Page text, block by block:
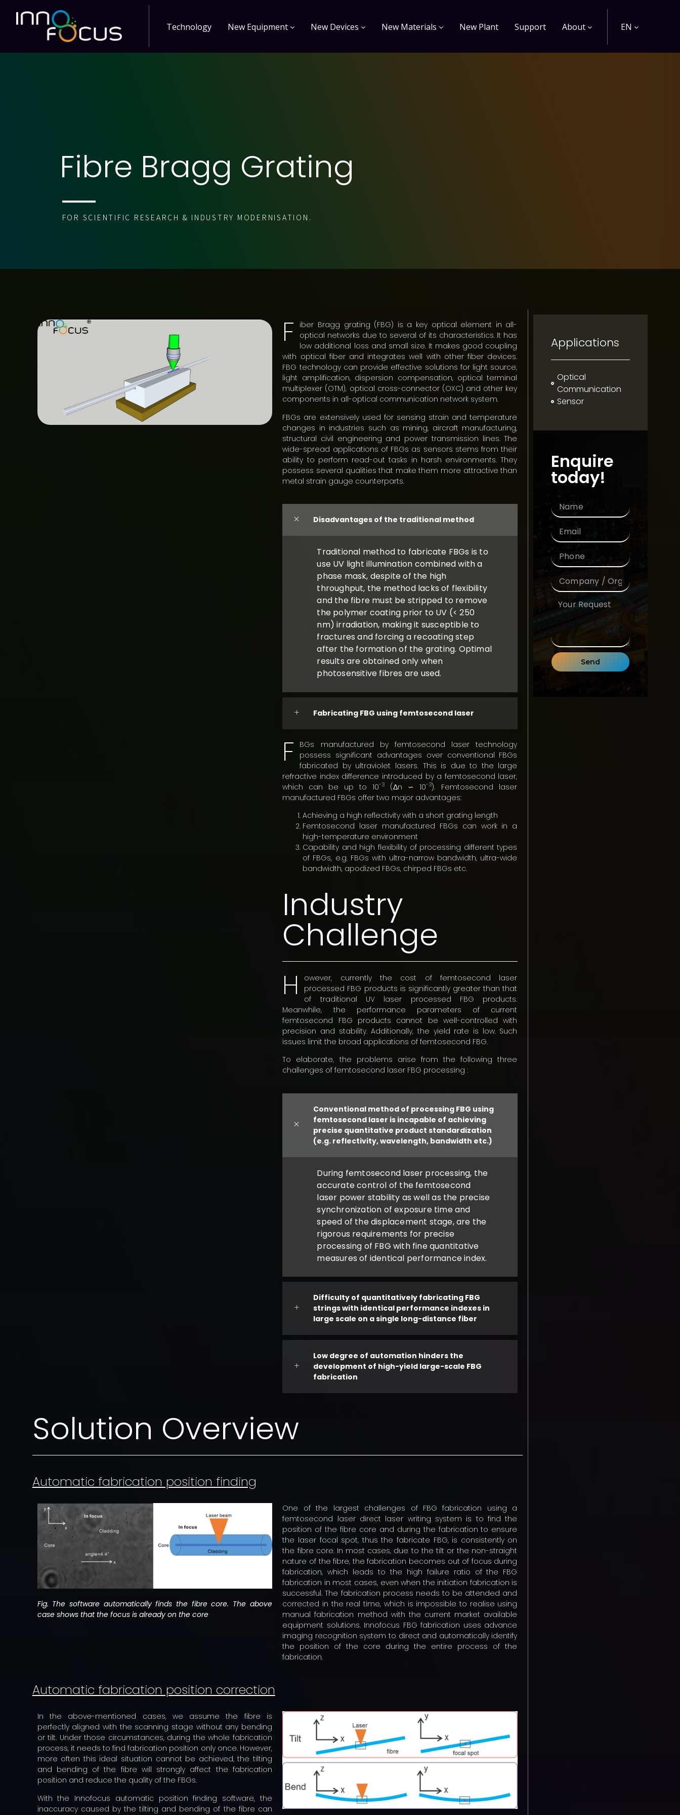
Technology New Equipment New Devices New Materials New Plant Support About EN
Fibre Bragg Grating
FOR SCIENTIFIC RESEARCH & INDUSTRY MODERNISATION.
F
iber Bragg grating (FBG) is a key optical element in all-
optical networks due to several of its characteristics. It has
low additional loss and small size. It makes good coupling
with optical fiber and integrates well with other fiber devices.
FBG technology can provide effective solutions for light source,
light amplification, dispersion compensation, optical terminal
multiplexer (OTM), optical cross-connector (OXC) and other key
components in all-optical communication network system.
FBGs are extensively used for sensing strain and temperature
changes in industries such as mining, aircraft manufacturing,
structural civil engineering and power transmission lines. The
wide-spread applications of FBGs as sensors stems from their
ability to perform read-out tasks in harsh environments. They
possess several qualities that make them more attractive than
metal strain gauge counterparts.
Disadvantages of the traditional method
Traditional method to fabricate FBGs is to
use UV light illumination combined with a
phase mask, despite of the high
throughput, the method lacks of flexibility
and the fibre must be stripped to remove
the polymer coating prior to UV (< 250
nm) irradiation, making it susceptible to
fractures and forcing a recoating step
after the formation of the grating. Optimal
results are obtained only when
photosensitive fibres are used.
Fabricating FBG using femtosecond laser
F
BGs manufactured by femtosecond laser technology
possess significant advantages over conventional FBGs
fabricated by ultraviolet lasers. This is due to the large
refractive index difference introduced by a femtosecond laser,
which can be up to 10-3 (Δn ∽ 10-3). Femtosecond laser
manufactured FBGs offer two major advantages:
Achieving a high reflectivity with a short grating length
Femtosecond laser manufactured FBGs can work in a
high-temperature environment
Capability and high flexibility of processing different types
of FBGs, e.g. FBGs with ultra-narrow bandwidth, ultra-wide
bandwidth, apodized FBGs, chirped FBGs etc.
Industry
Challenge
H
owever, currently the cost of femtosecond laser
processed FBG products is significantly greater than that
of traditional UV laser processed FBG products.
Meanwhile, the performance parameters of current
femtosecond FBG products cannot be well-controlled with
precision and stability. Additionally, the yield rate is low. Such
issues limit the broad applications of femtosecond FBG.
To elaborate, the problems arise from the following three
challenges of femtosecond laser FBG processing :
Conventional method of processing FBG using
femtosecond laser is incapable of achieving
precise quantitative product standardization
(e.g. reflectivity, wavelength, bandwidth etc.)
During femtosecond laser processing, the
accurate control of the femtosecond
laser power stability as well as the precise
synchronization of exposure time and
speed of the displacement stage, are the
rigorous requirements for precise
processing of FBG with fine quantitative
measures of identical performance index.
Difficulty of quantitatively fabricating FBG
strings with identical performance indexes in
large scale on a single long-distance fiber
Low degree of automation hinders the
development of high-yield large-scale FBG
fabrication
Solution Overview
Automatic fabrication position finding
Fig. The software automatically finds the fibre core. The above
case shows that the focus is already on the core
One of the largest challenges of FBG fabrication using a
femtosecond laser direct laser writing system is to find the
position of the fibre core and during the fabrication to ensure
the laser focal spot, thus the fabricate FBG, is consistently on
the fibre core. In most cases, due to the tilt or the non-straight
nature of the fibre, the fabrication becomes out of focus during
fabrication, which leads to the high failure ratio of the FBG
fabrication in most cases, even when the initiation fabrication is
successful. The fabrication process needs to be attended and
corrected in the real time, which is impossible to realise using
manual fabrication method with the current market available
equipment solutions. Innofocus FBG fabrication uses advance
imaging recognition system to direct and automatically identify
the position of the core during the entire process of the
fabrication.
Automatic fabrication position correction
In the above-mentioned cases, we assume the fibre is
perfectly aligned with the scanning stage without any bending
or tilt. Under those circumstances, during the whole fabrication
process, it needs to find fabrication position only once. However,
more often this ideal situation cannot be achieved, the tilting
and bending of the fibre will strongly affect the fabrication
position and reduce the quality of the FBGs.
With the Innofocus automatic position finding software, the
inaccuracy caused by the tilting and bending of the fibre can
Applications
Optical
Communication
Sensor
Enquire
today!
Send